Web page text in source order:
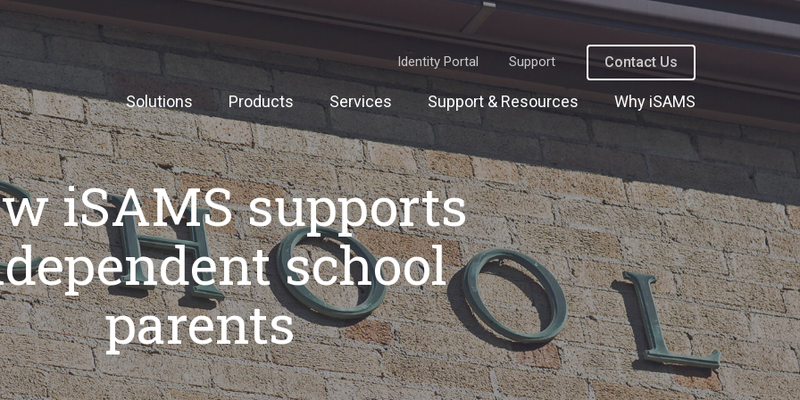
Identity Portal Support Contact Us
Solutions Products Services Support & Resources Why iSAMS
iSAMS supports
school
parents